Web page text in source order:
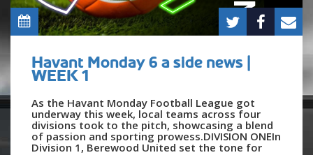
Havant Monday 6 a side news |
WEEK 1
As the Havant Monday Football League got
underway this week, local teams across four
divisions took to the pitch, showcasing a blend
of passion and sporting prowess.DIVISION ONEIn
Division 1, Berewood United set the tone for